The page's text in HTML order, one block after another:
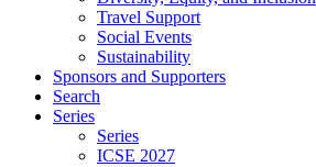
Travel Support
Social Events
Sustainability
Sponsors and Supporters
Search
Series
Series
ICSE 2027